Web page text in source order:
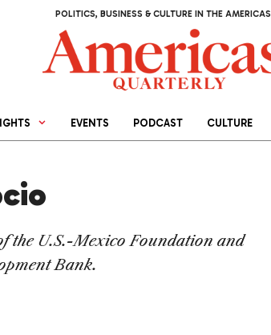
POLITICS, BUSINESS & CULTURE IN THE AMERICAS
EVENTS PODCAST CULTURE
the U.S.-Mexico Foundation and
Bank.